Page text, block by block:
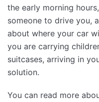
the early morning
someone to drive you,
about where your car
you are carrying
suitcases, arriving in
solution.
You can read more